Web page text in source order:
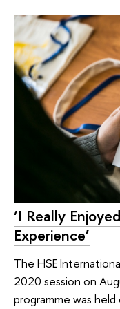
‘I Really
Experience’
The HSE
2020 session on
programme was